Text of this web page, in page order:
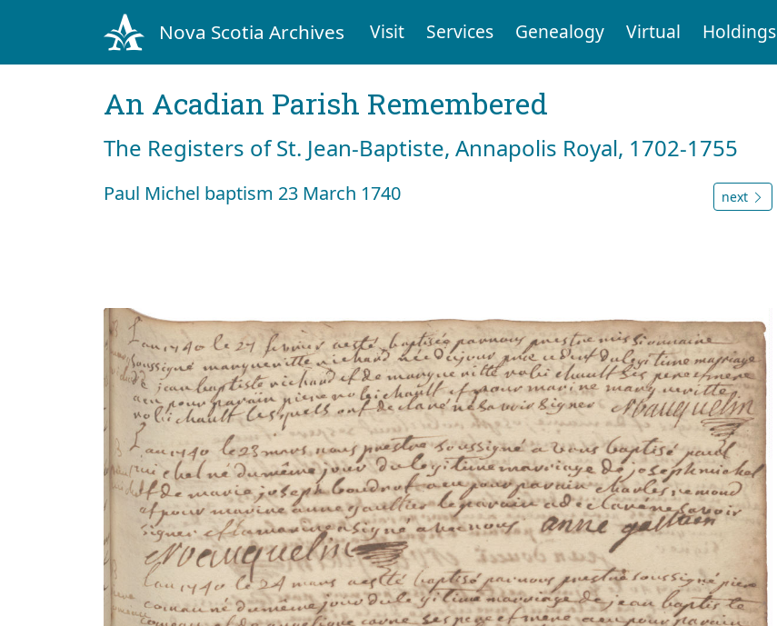
Nova Scotia Archives Visit Services Genealogy Virtual Holdings
An Acadian Parish Remembered
The Registers of St. Jean-Baptiste, Annapolis Royal, 1702-1755
Paul Michel baptism 23 March 1740 next